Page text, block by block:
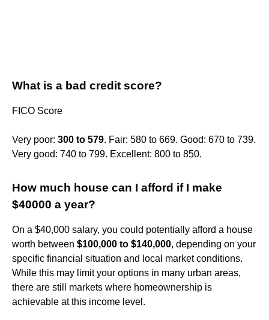
What is a bad credit score?
FICO Score
Very poor: 300 to 579. Fair: 580 to 669. Good: 670 to 739.
Very good: 740 to 799. Excellent: 800 to 850.
How much house can I afford if I make
$40000 a year?
On a $40,000 salary, you could potentially afford a house
worth between $100,000 to $140,000, depending on your
specific financial situation and local market conditions.
While this may limit your options in many urban areas,
there are still markets where homeownership is
achievable at this income level.